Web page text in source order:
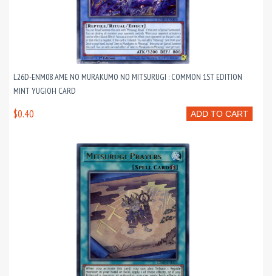
L26D-ENM08 AME NO MURAKUMO NO MITSURUGI : COMMON 1ST EDITION
MINT YUGIOH CARD
ADD TO CART
$0.40